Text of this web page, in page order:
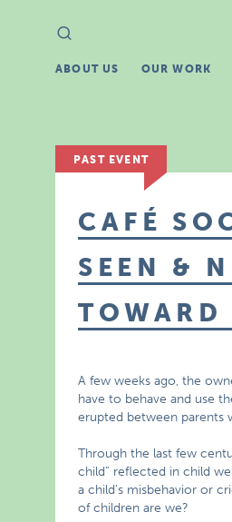
Search
for:
ABOUT US OUR WORK
PAST EVENT
CAFÉ
SEEN &
A few weeks ago, the
have to behave and use
erupted between parents
Through the last few
child” reflected in child
a child’s misbehavior or
of children are we?